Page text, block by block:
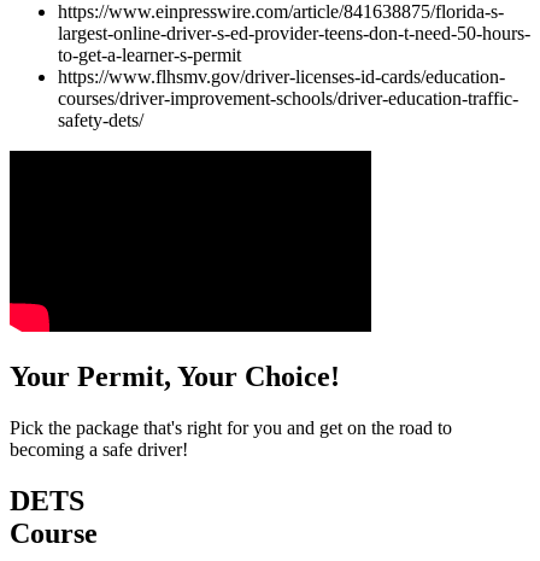
https://www.einpresswire.com/article/841638875/florida-s-
largest-online-driver-s-ed-provider-teens-don-t-need-50-hours-
to-get-a-learner-s-permit
https://www.flhsmv.gov/driver-licenses-id-cards/education-
courses/driver-improvement-schools/driver-education-traffic-
safety-dets/
Your Permit, Your Choice!
Pick the package that's right for you and get on the road to
becoming a safe driver!
DETS
Course